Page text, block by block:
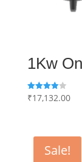
1Kw
Rated
4.00
₹17,132.00
Sale!